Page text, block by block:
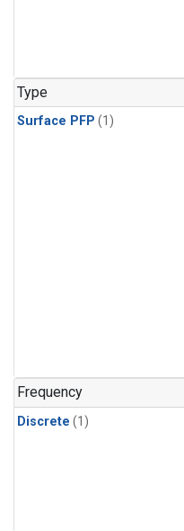
Type
Surface PFP (1)
Frequency
Discrete (1)